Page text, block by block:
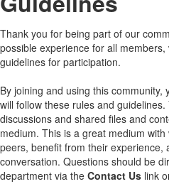
Thank you for being part of our
possible experience for all
guidelines for participation.
By joining and using this
will follow these rules and
discussions and shared files and
medium. This is a great medium
peers, benefit from their experience,
conversation. Questions should be
department via the Contact Us link